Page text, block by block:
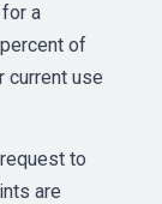
a
of
current use
to
are